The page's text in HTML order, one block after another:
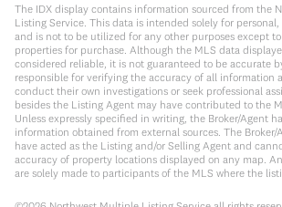
The IDX display contains information sourced from the
Listing Service. This data is intended solely for
and is not to be utilized for any other purposes except
properties for purchase. Although the MLS data
considered reliable, it is not guaranteed to be accurate
responsible for verifying the accuracy of all information
conduct their own investigations or seek professional
besides the Listing Agent may have contributed to the
Unless expressly specified in writing, the Broker/Agent
information obtained from external sources. The Broker/
have acted as the Listing and/or Selling Agent and
accuracy of property locations displayed on any map.
are solely made to participants of the MLS where the